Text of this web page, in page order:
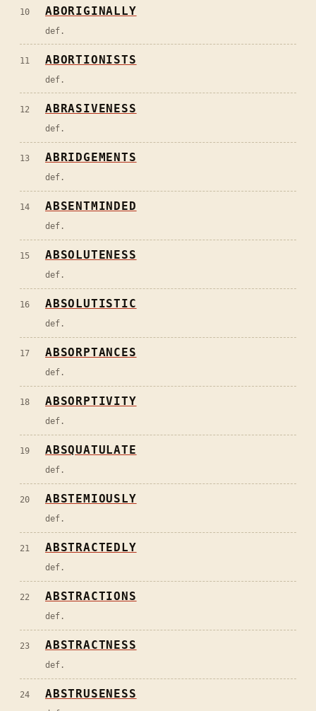
10 ABORIGINALLY
def.
11 ABORTIONISTS
def.
12 ABRASIVENESS
def.
13 ABRIDGEMENTS
def.
14 ABSENTMINDED
def.
15 ABSOLUTENESS
def.
16 ABSOLUTISTIC
def.
17 ABSORPTANCES
def.
18 ABSORPTIVITY
def.
19 ABSQUATULATE
def.
20 ABSTEMIOUSLY
def.
21 ABSTRACTEDLY
def.
22 ABSTRACTIONS
def.
23 ABSTRACTNESS
def.
24 ABSTRUSENESS